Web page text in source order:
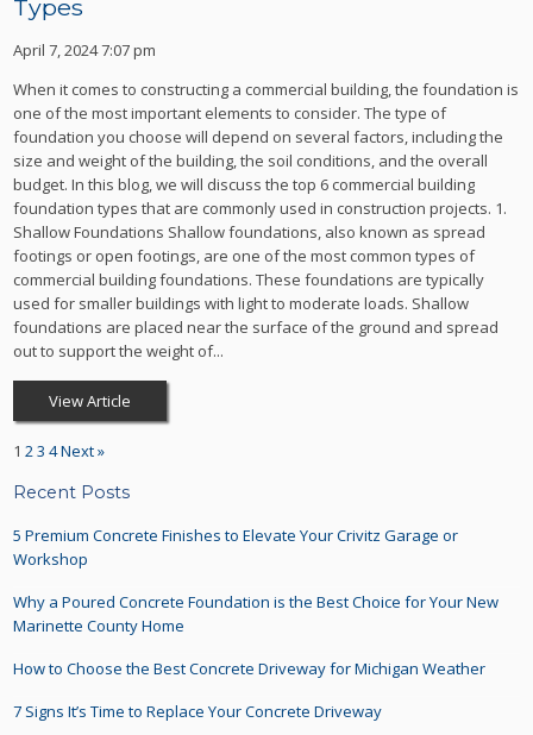
Types
April 7, 2024 7:07 pm
When it comes to constructing a commercial building, the foundation is
one of the most important elements to consider. The type of
foundation you choose will depend on several factors, including the
size and weight of the building, the soil conditions, and the overall
budget. In this blog, we will discuss the top 6 commercial building
foundation types that are commonly used in construction projects. 1.
Shallow Foundations Shallow foundations, also known as spread
footings or open footings, are one of the most common types of
commercial building foundations. These foundations are typically
used for smaller buildings with light to moderate loads. Shallow
foundations are placed near the surface of the ground and spread
out to support the weight of...
View Article
1 23 4Next »
Recent Posts
5 Premium Concrete Finishes to Elevate Your Crivitz Garage or
Workshop
Why a Poured Concrete Foundation is the Best Choice for Your New
Marinette County Home
How to Choose the Best Concrete Driveway for Michigan Weather
7 Signs It’s Time to Replace Your Concrete Driveway